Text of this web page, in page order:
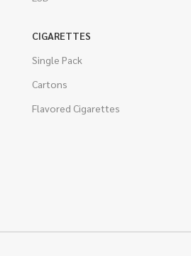
CIGARETTES
Single Pack
Cartons
Flavored Cigarettes